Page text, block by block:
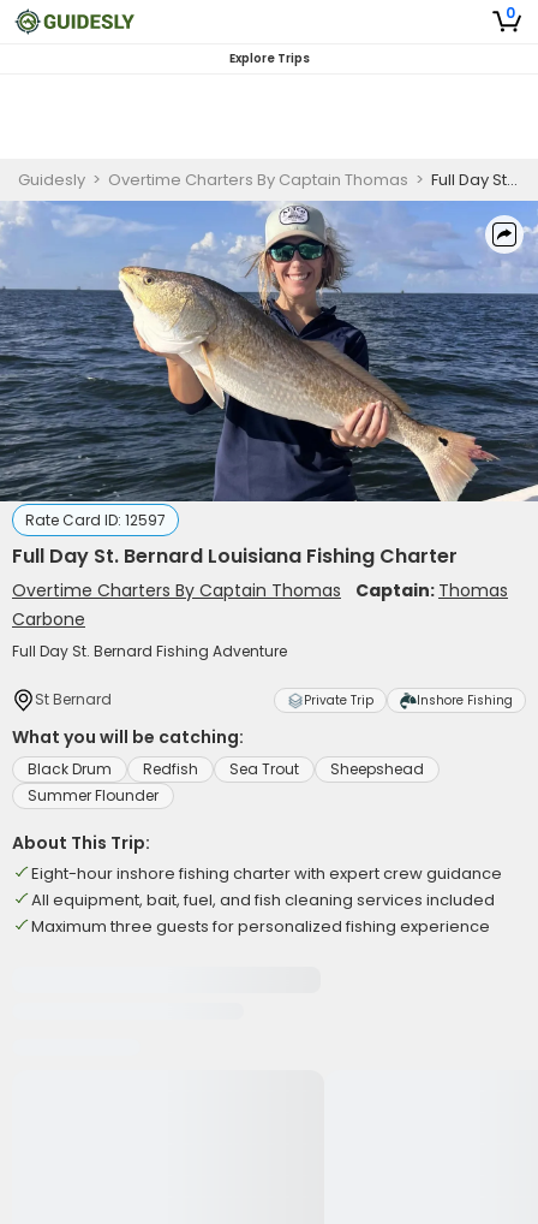
0
Explore Trips
Guidesly > Overtime Charters By Captain Thomas > Full Day St. Bernard Louisiana Fishing Charter
Rate Card ID: 12597
Full Day St. Bernard Louisiana Fishing Charter
Overtime Charters By Captain Thomas Captain: Thomas
Carbone
Full Day St. Bernard Fishing Adventure
St Bernard Private Trip Inshore Fishing
What you will be catching:
Black Drum Redfish Sea Trout
Sheepshead
Summer Flounder
About This Trip:
Eight-hour inshore fishing charter with expert crew guidance
All equipment, bait, fuel, and fish cleaning services included
Maximum three guests for personalized fishing experience